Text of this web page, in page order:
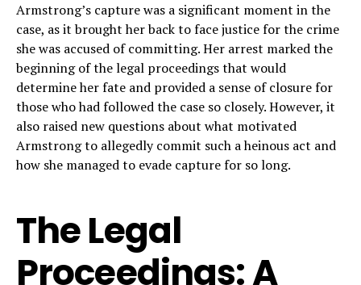
Armstrong’s capture was a significant moment in the
case, as it brought her back to face justice for the crime
she was accused of committing. Her arrest marked the
beginning of the legal proceedings that would
determine her fate and provided a sense of closure for
those who had followed the case so closely. However, it
also raised new questions about what motivated
Armstrong to allegedly commit such a heinous act and
how she managed to evade capture for so long.
The Legal
Proceedings: A